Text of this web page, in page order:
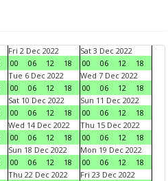
Fri 2 Dec 2022
00
06 12 18
Sat 3 Dec 2022
00
06 12
18
Tue 6 Dec 2022
00
06 12 18
Wed 7 Dec 2022
00
06 12
18
Sat 10 Dec 2022
00
06 12 18
Sun 11 Dec 2022
00
06 12
18
Wed 14 Dec 2022
00
06 12 18
Thu 15 Dec 2022
00
06 12
18
Sun 18 Dec 2022
00
06 12 18
Mon 19 Dec 2022
00
06 12
18
Thu 22 Dec 2022
Fri 23 Dec 2022